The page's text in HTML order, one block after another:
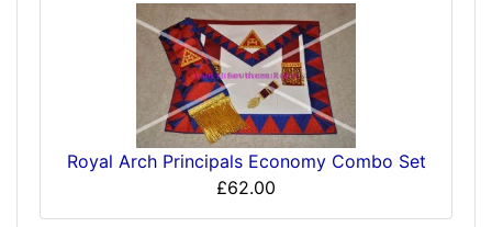
Royal Arch Principals Economy Combo Set
£62.00